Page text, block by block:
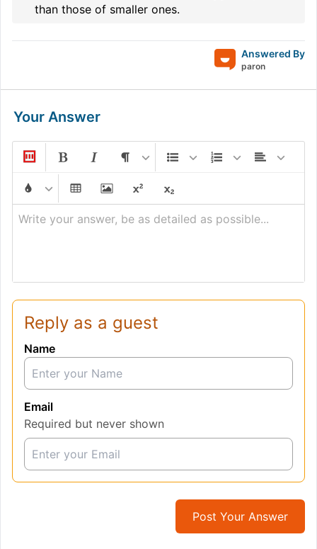
than those of smaller ones.
Answered By
paron
Your Answer
Write your answer, be as detailed as possible...
Reply as a guest
Name
Email
Required but never shown
Post Your Answer